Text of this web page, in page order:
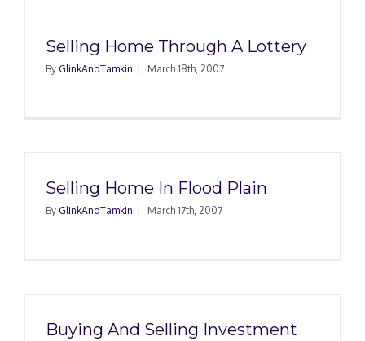
Selling Home Through A Lottery
By GlinkAndTamkin March 18th, 2007
Selling Home In Flood Plain
By GlinkAndTamkin March 17th, 2007
Buying And Selling Investment